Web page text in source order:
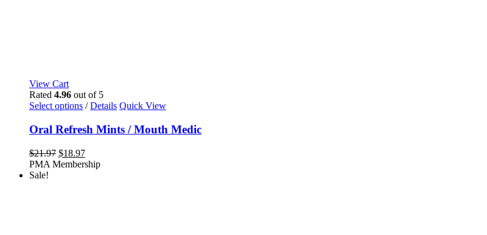
View Cart
Rated 4.96 out of 5
Select options This
has
multiple
variants.
The
options
/ Details Quick View
Oral Refresh Mints / Mouth Medic
$21.97 Original
price
$18.97Current
price
PMA Membership
Sale!